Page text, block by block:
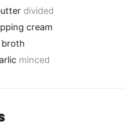
divided
cream
broth
minced